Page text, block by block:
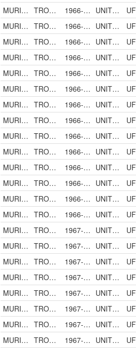
MURICIDAE
TROSSULASALPINX TROSSULUS 1966-00-00 UNITED STATES UF
MURICIDAE
TROSSULASALPINX SUBSIDUS 1966-00-00 UNITED STATES UF
MURICIDAE
TROSSULASALPINX SUBSIDUS 1966-00-00 UNITED STATES UF
MURICIDAE
TROSSULASALPINX TROSSULUS 1966-00-00 UNITED STATES UF
MURICIDAE
TROSSULASALPINX TROSSULUS 1966-00-00 UNITED STATES UF
MURICIDAE
TROSSULASALPINX TROSSULUS 1966-00-00 UNITED STATES UF
MURICIDAE
TROSSULASALPINX TROSSULUS 1966-00-00 UNITED STATES UF
MURICIDAE
TROSSULASALPINX HERTWECKI 1966-00-00 UNITED STATES UF
MURICIDAE
TROSSULASALPINX SUBSIDUS 1966-00-00 UNITED STATES UF
MURICIDAE
TROSSULASALPINX TROSSULUS 1966-00-00 UNITED STATES UF
MURICIDAE
TROSSULASALPINX TROSSULUS 1966-00-00 UNITED STATES UF
MURICIDAE
TROSSULASALPINX TROSSULUS 1966-00-00 UNITED STATES UF
MURICIDAE
TROSSULASALPINX HERTWECKI 1966-00-00 UNITED STATES UF
MURICIDAE
TROSSULASALPINX SUBSIDUS 1966-05-03 UNITED STATES UF
MURICIDAE
TROSSULASALPINX SUBSIDUS 1967-00-00 UNITED STATES UF
MURICIDAE
TROSSULASALPINX 1967-00-00 UNITED STATES UF
MURICIDAE
TROSSULASALPINX KISSIMMEENSIS 1967-00-00 UNITED STATES UF
MURICIDAE
TROSSULASALPINX TROSSULUS 1967-00-00 UNITED STATES UF
MURICIDAE
TROSSULASALPINX TROSSULUS 1967-00-00 UNITED STATES UF
MURICIDAE
TROSSULASALPINX TROSSULUS 1967-00-00 UNITED STATES UF
MURICIDAE
TROSSULASALPINX 1967-00-00 UNITED STATES UF
MURICIDAE
TROSSULASALPINX TROSSULUS 1967-00-00 UNITED STATES UF